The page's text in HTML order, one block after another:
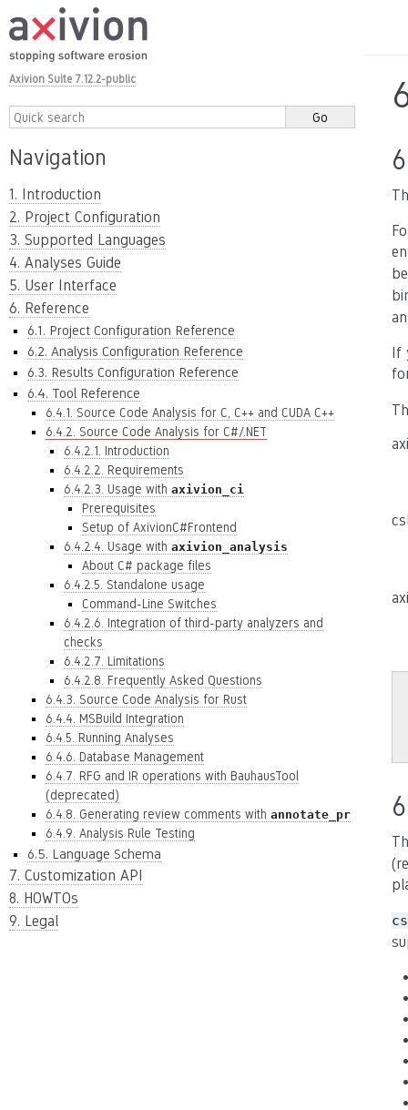
Axivion Suite 7.12.2-public
Navigation
1. Introduction
2. Project Configuration
3. Supported Languages
4. Analyses Guide
5. User Interface
6. Reference
6.1. Project Configuration Reference
6.2. Analysis Configuration Reference
6.3. Results Configuration Reference
6.4. Tool Reference
6.4.1. Source Code Analysis for C, C++ and CUDA C++
6.4.2. Source Code Analysis for C#/.NET
6.4.2.1. Introduction
6.4.2.2. Requirements
6.4.2.3. Usage with axivion_ci
Prerequisites
Setup of AxivionC#Frontend
6.4.2.4. Usage with axivion_analysis
About C# package files
6.4.2.5. Standalone usage
Command-Line Switches
6.4.2.6. Integration of third-party analyzers and
checks
6.4.2.7. Limitations
6.4.2.8. Frequently Asked Questions
6.4.3. Source Code Analysis for Rust
6.4.4. MSBuild Integration
6.4.5. Running Analyses
6.4.6. Database Management
6.4.7. RFG and IR operations with BauhausTool
(deprecated)
6.4.8. Generating review comments with annotate_pr
6.4.9. Analysis Rule Testing
6.5. Language Schema
7. Customization API
8. HOWTOs
9. Legal
If